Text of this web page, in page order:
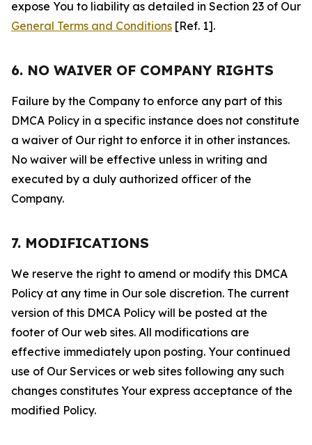
expose You to liability as detailed in Section 23 of Our
General Terms and Conditions [Ref. 1].
6. NO WAIVER OF COMPANY RIGHTS
Failure by the Company to enforce any part of this
DMCA Policy in a specific instance does not constitute
a waiver of Our right to enforce it in other instances.
No waiver will be effective unless in writing and
executed by a duly authorized officer of the
Company.
7. MODIFICATIONS
We reserve the right to amend or modify this DMCA
Policy at any time in Our sole discretion. The current
version of this DMCA Policy will be posted at the
footer of Our web sites. All modifications are
effective immediately upon posting. Your continued
use of Our Services or web sites following any such
changes constitutes Your express acceptance of the
modified Policy.